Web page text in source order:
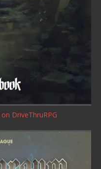
on DriveThruRPG